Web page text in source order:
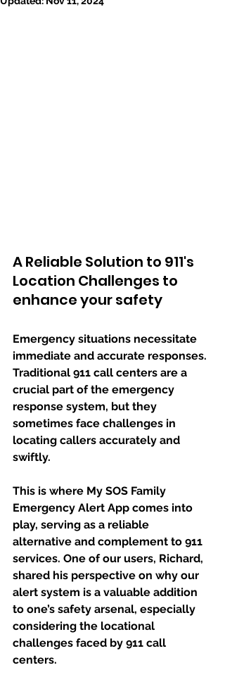
A Reliable Solution to 911's
Location Challenges to
enhance your safety
Emergency situations necessitate
immediate and accurate responses.
Traditional 911 call centers are a
crucial part of the emergency
response system, but they
sometimes face challenges in
locating callers accurately and
swiftly.
This is where My SOS Family
Emergency Alert App comes into
play, serving as a reliable
alternative and complement to 911
services. One of our users, Richard,
shared his perspective on why our
alert system is a valuable addition
to one’s safety arsenal, especially
considering the locational
challenges faced by 911 call
centers.